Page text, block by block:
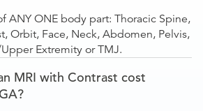
ANY ONE body part: Thoracic Spine,
Orbit, Face, Neck, Abdomen, Pelvis,
Extremity or TMJ.
MRI with Contrast cost